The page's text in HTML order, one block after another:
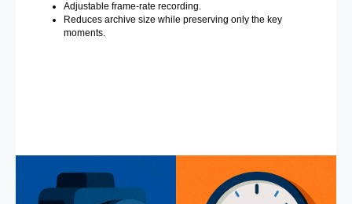
Adjustable frame-rate recording.
Reduces archive size while preserving only the key
moments.